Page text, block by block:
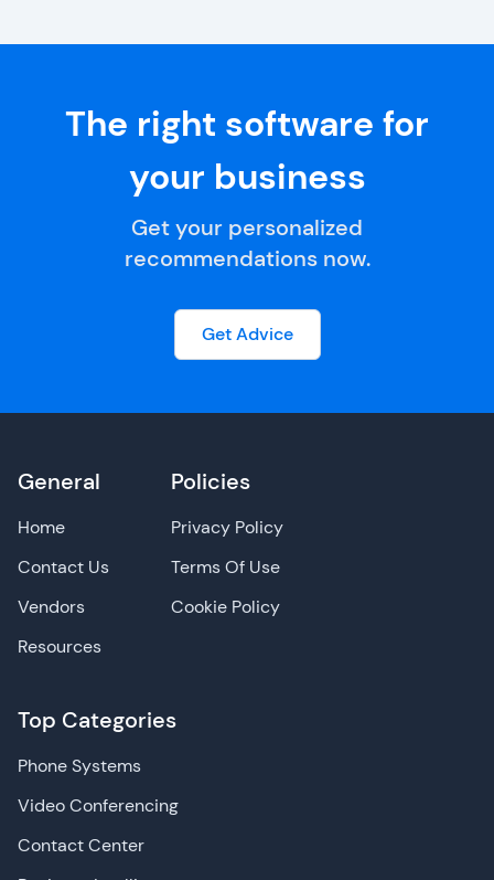
The right software for
your business
Get your personalized
recommendations now.
Get Advice
General
Home
Contact Us
Vendors
Resources
Top Categories
Phone Systems
Video Conferencing
Contact Center
Policies
Privacy Policy
Terms Of Use
Cookie Policy